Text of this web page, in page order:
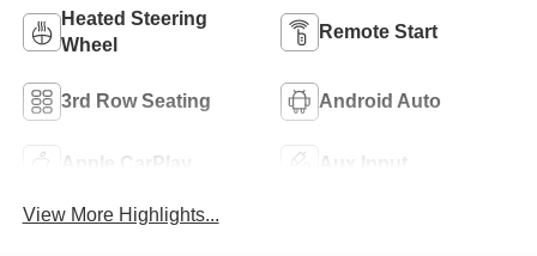
Heated Steering
Wheel
Remote Start
3rd Row Seating Android Auto
Apple CarPlay Aux Input
View More Highlights...